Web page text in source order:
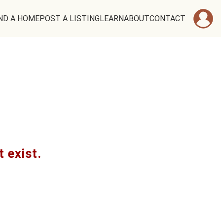
A HOMEPOST A LISTINGLEARNABOUTCONTACT
exist.